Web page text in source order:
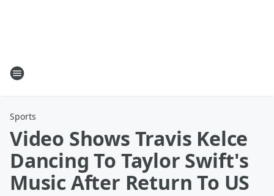
Sports
Video Shows Travis Kelce
Dancing To Taylor Swift's
Music After Return To US